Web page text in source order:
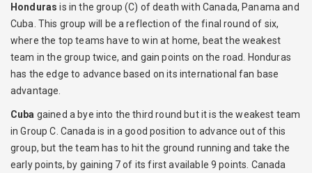
Honduras is in the group (C) of death with Canada, Panama and
Cuba. This group will be a reflection of the final round of six,
where the top teams have to win at home, beat the weakest
team in the group twice, and gain points on the road. Honduras
has the edge to advance based on its international fan base
advantage.
Cuba gained a bye into the third round but it is the weakest team
in Group C. Canada is in a good position to advance out of this
group, but the team has to hit the ground running and take the
early points, by gaining 7 of its first available 9 points. Canada